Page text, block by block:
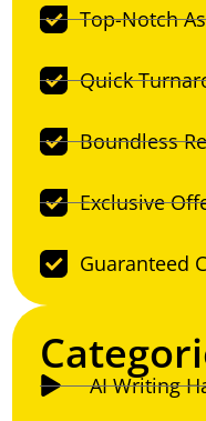
Top-Notch
Quick
Boundless
Exclusive
Guaranteed
AI Writing